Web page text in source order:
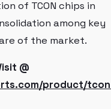
of TCON chips in
among key
of the market.
@
product/